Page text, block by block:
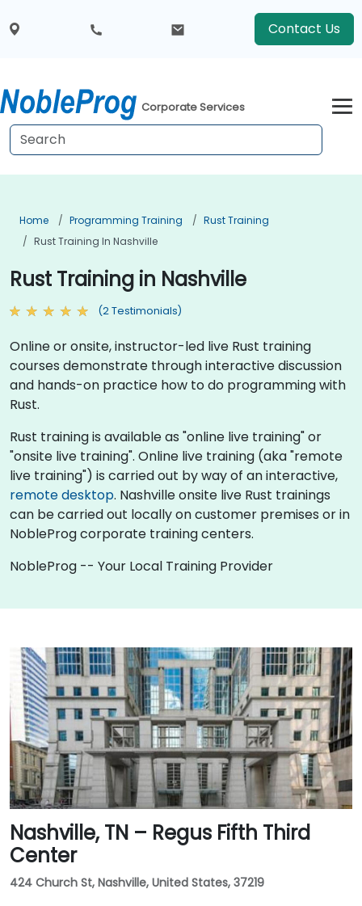
Contact Us
Corporate Services
Home Programming Training
Rust Training
Rust Training In Nashville
Rust Training in Nashville
(2 Testimonials)
Online or onsite, instructor-led live Rust training
courses demonstrate through interactive discussion
and hands-on practice how to do programming with
Rust.
Rust training is available as "online live training" or
"onsite live training". Online live training (aka "remote
live training") is carried out by way of an interactive,
remote desktop. Nashville onsite live Rust trainings
can be carried out locally on customer premises or in
NobleProg corporate training centers.
NobleProg -- Your Local Training Provider
Nashville, TN – Regus Fifth Third
Center
424 Church St, Nashville, United States, 37219